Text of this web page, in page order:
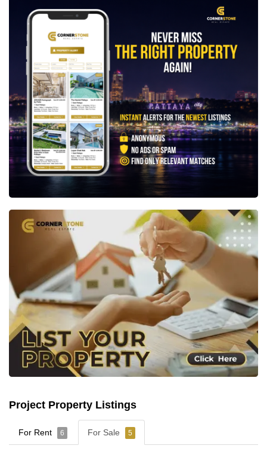
Project Property Listings
For Rent 6 For Sale 5